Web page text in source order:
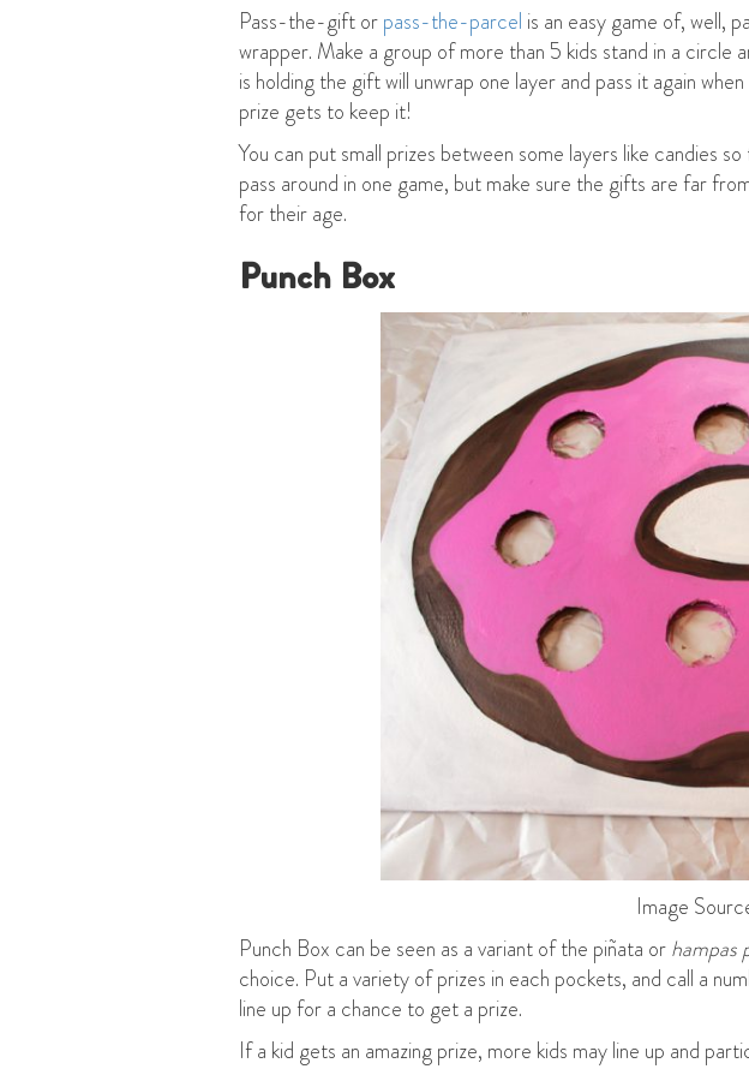
Pass-the-gift orpass-the-parcel is an easy game of, well,
wrapper. Make a group of more than 5 kids stand in a circle
is holding the gift will unwrap one layer and pass it again
prize gets to keep it!
You can put small prizes between some layers like candies
pass around in one game, but make sure the gifts are far
for their age.
Punch Box
Image
Punch Box can be seen as a variant of the piñata orhampas
choice. Put a variety of prizes in each pockets, and call a
line up for a chance to get a prize.
If a kid gets an amazing prize, more kids may line up and